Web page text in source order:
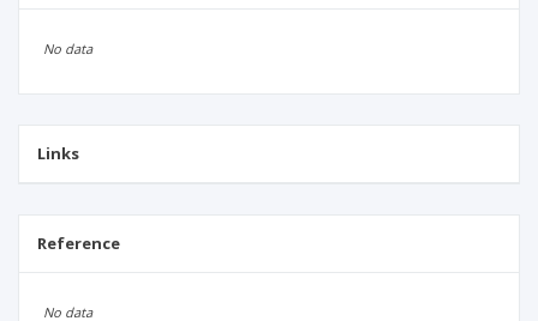
No data
Links
Reference
No data